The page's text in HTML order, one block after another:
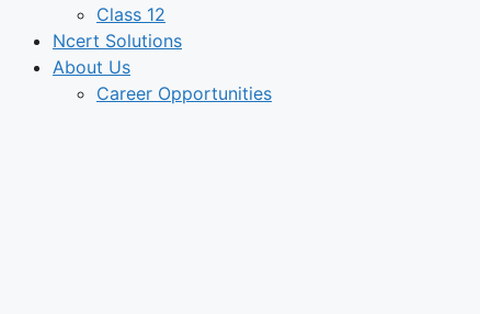
Class 12
Ncert Solutions
About Us
Career Opportunities